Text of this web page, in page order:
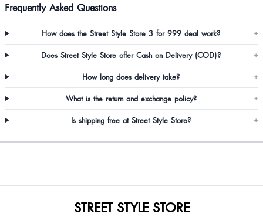
Frequently Asked Questions
How does the Street Style Store 3 for 999 deal work? +
Does Street Style Store offer Cash on Delivery (COD)? +
How long does delivery take? +
What is the return and exchange policy? +
Is shipping free at Street Style Store? +
STREET STYLE STORE